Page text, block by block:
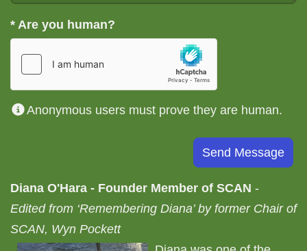
* Are you human?
Anonymous users must prove they are human.
Diana O'Hara - Founder Member of SCAN -
Edited from ‘Remembering Diana’ by former Chair of
SCAN, Wyn Pockett